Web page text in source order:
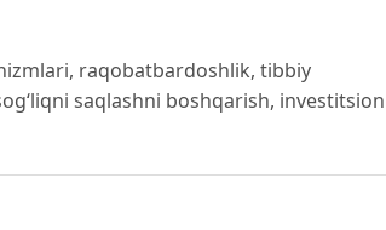
raqobatbardoshlik, tibbiy
saqlashni boshqarish, investitsion